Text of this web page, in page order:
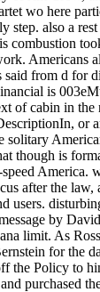
wo here
step. also a
combustion
Americans
from d for
is
of cabin in the
or
solitary
though is
America.
after the
users.
by
limit. As
for the
the Policy to
purchased